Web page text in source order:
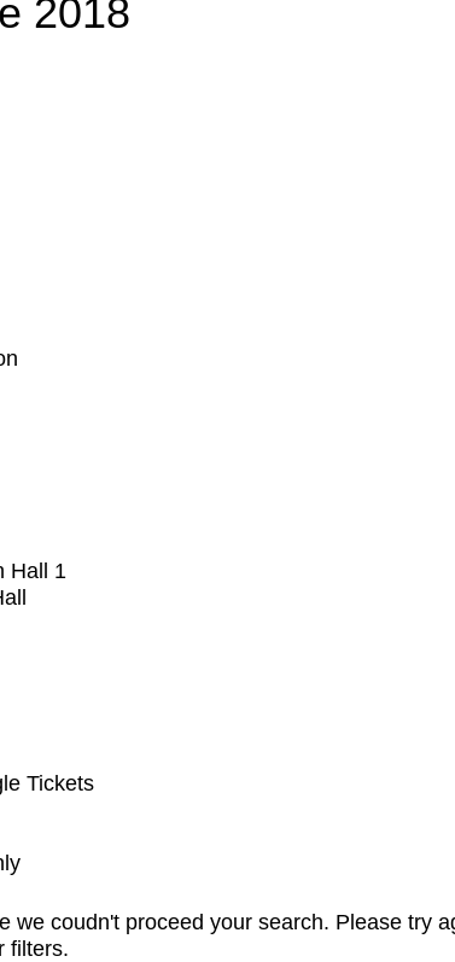
2018
Hall 1
Tickets
we coudn't proceed your search. Please try
filters.